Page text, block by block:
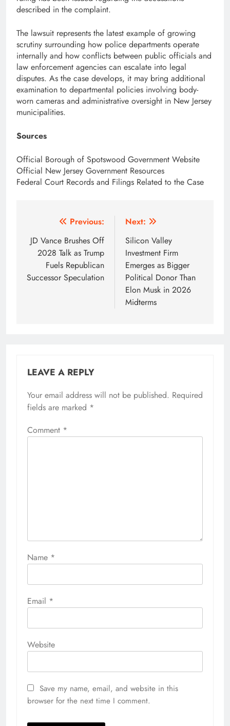
described in the complaint.
The lawsuit represents the latest example of growing
scrutiny surrounding how police departments operate
internally and how conflicts between public officials and
law enforcement agencies can escalate into legal
disputes. As the case develops, it may bring additional
examination to departmental policies involving body-
worn cameras and administrative oversight in New Jersey
municipalities.
Sources
Official Borough of Spotswood Government Website
Official New Jersey Government Resources
Federal Court Records and Filings Related to the Case
navigation
Previous:
JD Vance Brushes Off
2028 Talk as Trump
Fuels Republican
Successor Speculation
Next:
Silicon Valley
Investment Firm
Emerges as Bigger
Political Donor Than
Elon Musk in 2026
Midterms
LEAVE A REPLY
Your email address will not be published. Required
fields are marked *
Comment *
Name *
Email *
Website
Save my name, email, and website in this
browser for the next time I comment.